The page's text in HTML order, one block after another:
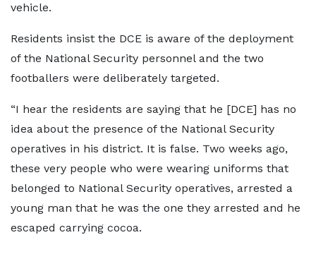
vehicle.
Residents insist the DCE is aware of the deployment
of the National Security personnel and the two
footballers were deliberately targeted.
“I hear the residents are saying that he [DCE] has no
idea about the presence of the National Security
operatives in his district. It is false. Two weeks ago,
these very people who were wearing uniforms that
belonged to National Security operatives, arrested a
young man that he was the one they arrested and he
escaped carrying cocoa.